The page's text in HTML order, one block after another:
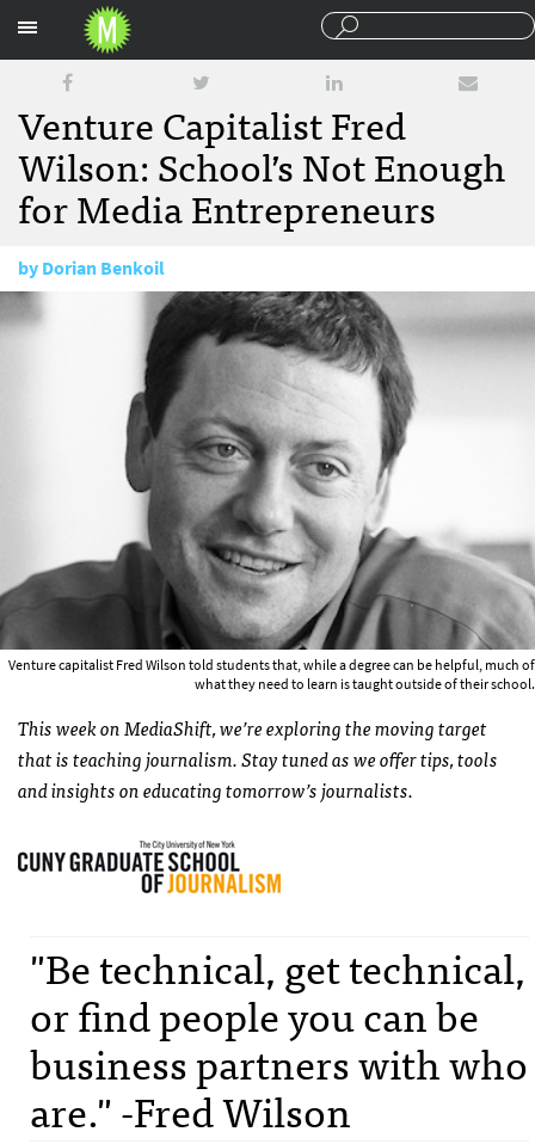
Venture Capitalist Fred
Wilson: School’s Not Enough
for Media Entrepreneurs
byDorian Benkoil
November 15, 2011
Venture capitalist Fred Wilson told students that, while a degree can be helpful, much of
what they need to learn is taught outside of their school.
This week on MediaShift, we’re exploring the moving target
that is teaching journalism. Stay tuned as we offer tips, tools
and insights on educating tomorrow’s journalists.
"Be technical, get technical,
or find people you can be
business partners with who
are." -Fred Wilson